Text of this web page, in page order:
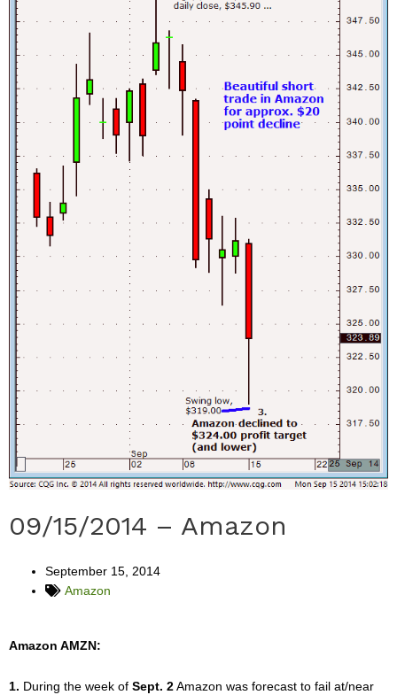
09/15/2014 – Amazon
September 15, 2014
Amazon
Amazon AMZN:
1. During the week of Sept. 2 Amazon was forecast to fail at/near